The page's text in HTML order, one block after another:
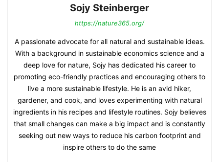
Sojy Steinberger
https://nature365.org/
A passionate advocate for all natural and sustainable ideas.
With a background in sustainable economics science and a
deep love for nature, Sojy has dedicated his career to
promoting eco-friendly practices and encouraging others to
live a more sustainable lifestyle. He is an avid hiker,
gardener, and cook, and loves experimenting with natural
ingredients in his recipes and lifestyle routines. Sojy believes
that small changes can make a big impact and is constantly
seeking out new ways to reduce his carbon footprint and
inspire others to do the same